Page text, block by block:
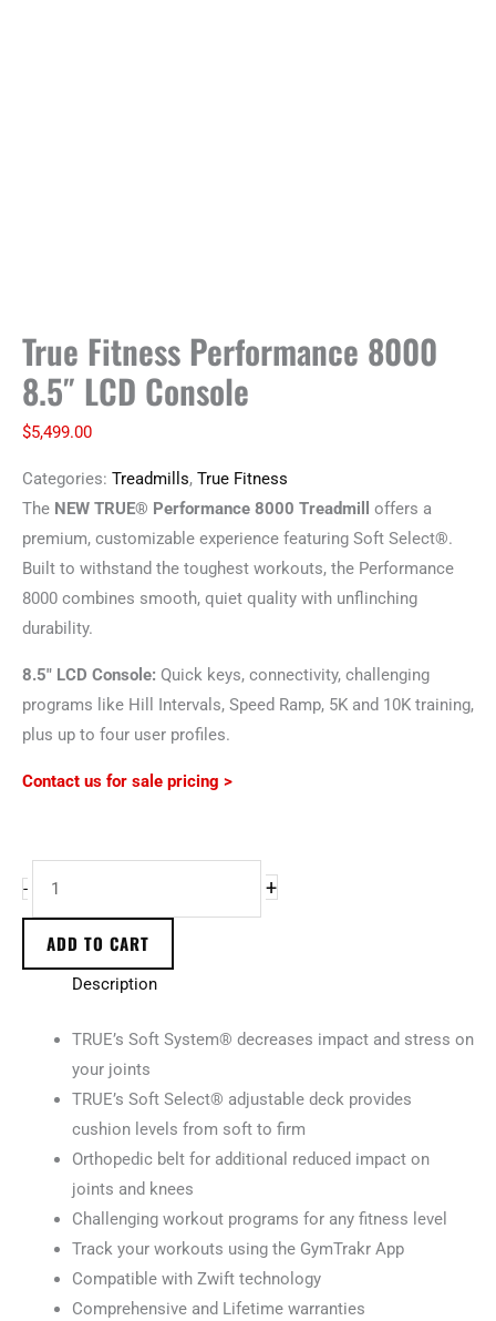
True Fitness Performance 8000
8.5″ LCD Console
$5,499.00
Categories: Treadmills, True Fitness
The NEW TRUE® Performance 8000 Treadmill
offers a
premium, customizable experience featuring Soft Select®.
Built to withstand the toughest workouts, the Performance
8000 combines smooth, quiet quality with unflinching
durability.
8.5″ LCD Console: Quick keys, connectivity, challenging
programs like Hill Intervals, Speed Ramp, 5K and 10K training,
plus up to four user profiles.
Contact us for sale pricing >
- +
ADD TO CART
Description
TRUE’s Soft System® decreases impact and stress on
your joints
TRUE’s Soft Select® adjustable deck provides
cushion levels from soft to firm
Orthopedic belt for additional reduced impact on
joints and knees
Challenging workout programs for any fitness level
Track your workouts using the GymTrakr App
Compatible with Zwift technology
Comprehensive and Lifetime warranties